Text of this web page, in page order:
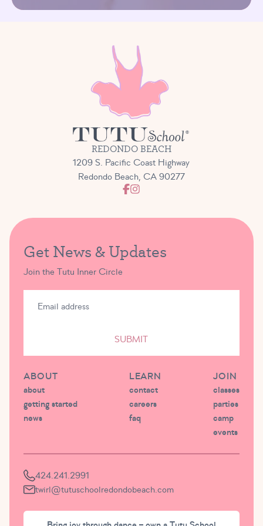
REDONDO BEACH
1209 S. Pacific Coast Highway
Redondo Beach, CA 90277
Get News & Updates
Join the Tutu Inner Circle
SUBMIT
ABOUT
about
getting started
news
LEARN
contact
careers
faq
JOIN
classes
parties
camp
events
424.241.2991
twirl@tutuschoolredondobeach.com